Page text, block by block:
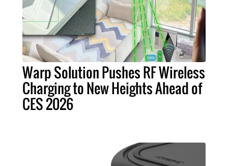
Warp Solution Pushes RF Wireless
Charging to New Heights Ahead of
CES 2026